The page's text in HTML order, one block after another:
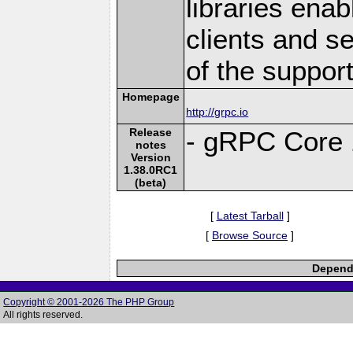
libraries
clients and
of the
Homepage
http://grpc.io
Release
notes
Version
1.38.0RC1
(beta)
- gRPC Core
[ Latest Tarball]
[ Browse Source ]
Copyright © 2001-2026 The PHP Group
All rights reserved.